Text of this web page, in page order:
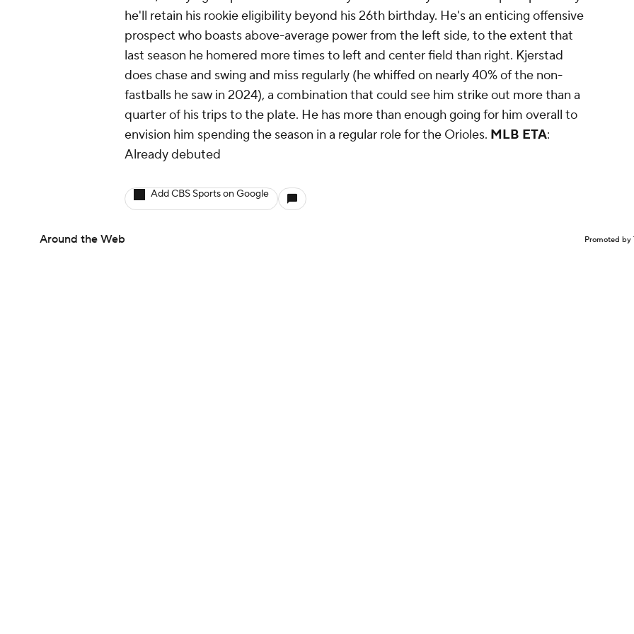
he'll retain his rookie eligibility beyond his 26th birthday. He's an enticing offensive
prospect who boasts above-average power from the left side, to the extent that
last season he homered more times to left and center field than right. Kjerstad
does chase and swing and miss regularly (he whiffed on nearly 40% of the non-
fastballs he saw in 2024), a combination that could see him strike out more than a
quarter of his trips to the plate. He has more than enough going for him overall to
envision him spending the season in a regular role for the Orioles. MLB ETA:
Already debuted
Add CBS Sports on Google
Around the Web Promoted by